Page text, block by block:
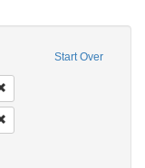
Start Over